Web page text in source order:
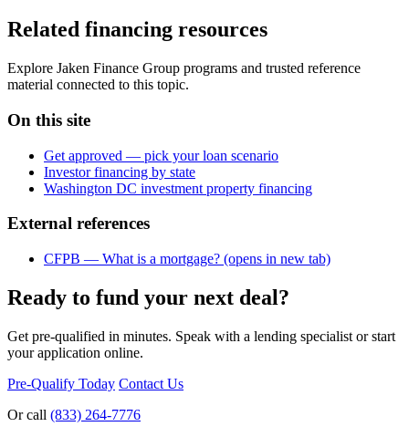
Related financing resources
Explore Jaken Finance Group programs and trusted reference
material connected to this topic.
On this site
Get approved — pick your loan scenario
Investor financing by state
Washington DC investment property financing
External references
CFPB — What is a mortgage? (opens in new tab)
Ready to fund your next deal?
Get pre-qualified in minutes. Speak with a lending specialist or start
your application online.
Pre-Qualify Today Contact Us
Or call (833) 264-7776